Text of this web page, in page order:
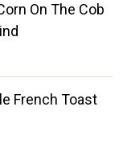
On The Cob
French Toast